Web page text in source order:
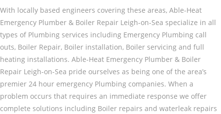
With locally based engineers covering these areas, Able-Heat
Emergency Plumber & Boiler Repair Leigh-on-Sea specialize in all
types of Plumbing services including Emergency Plumbing call
outs, Boiler Repair, Boiler installation, Boiler servicing and full
heating installations. Able-Heat Emergency Plumber & Boiler
Repair Leigh-on-Sea pride ourselves as being one of the area’s
premier 24 hour emergency Plumbing companies. When a
problem occurs that requires an immediate response we offer
complete solutions including Boiler repairs and waterleak repairs